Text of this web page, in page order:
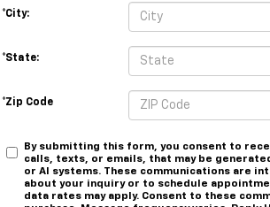
*City:
*State:
*Zip Code
By submitting this form, you consent to
calls, texts, or emails, that may be
or AI systems. These communications are
about your inquiry or to schedule
data rates may apply. Consent to these